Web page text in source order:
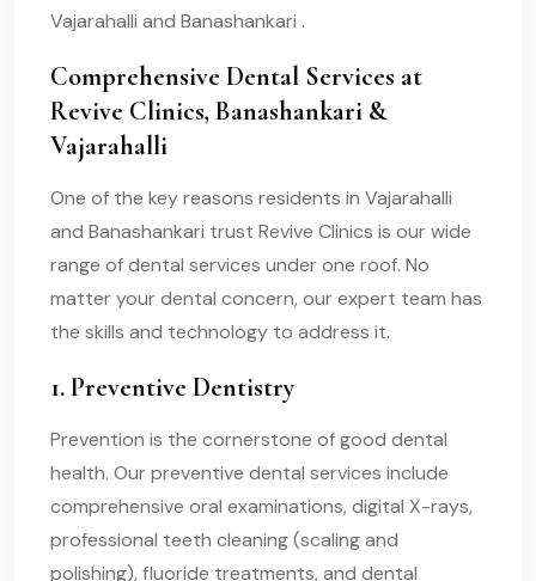
Vajarahalli and Banashankari .
Comprehensive Dental Services at
Revive Clinics, Banashankari &
Vajarahalli
One of the key reasons residents in Vajarahalli
and Banashankari trust Revive Clinics is our wide
range of dental services under one roof. No
matter your dental concern, our expert team has
the skills and technology to address it.
1. Preventive Dentistry
Prevention is the cornerstone of good dental
health. Our preventive dental services include
comprehensive oral examinations, digital X-rays,
professional teeth cleaning (scaling and
polishing), fluoride treatments, and dental